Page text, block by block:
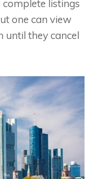
complete listings
one can view
they cancel